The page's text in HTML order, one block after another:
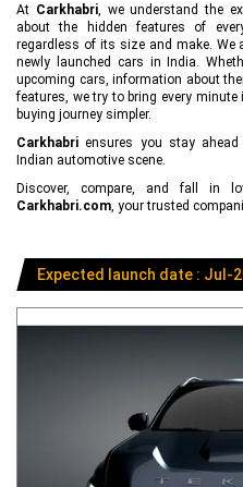
At Carkhabri, we understand the
about the hidden features of
regardless of its size and make. We
newly launched cars in India.
upcoming cars, information about
features, we try to bring every
buying journey simpler.
Carkhabri ensures you stay
Indian automotive scene.
Discover, compare, and fall in
Carkhabri.com, your trusted
Expected launch date : Jul-